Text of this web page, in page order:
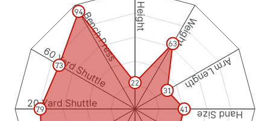
Height Weight
Arm Length
Hand Size
20 Yard Shuttle
60 Yard Shuttle
Bench Press
22
63
31
41
79
73
94